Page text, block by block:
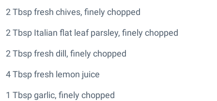
2 Tbsp fresh chives, finely chopped
2 Tbsp Italian flat leaf parsley, finely chopped
2 Tbsp fresh dill, finely chopped
4 Tbsp fresh lemon juice
1 Tbsp garlic, finely chopped